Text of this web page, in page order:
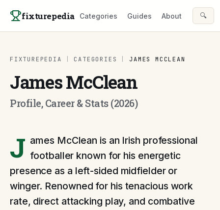
fixturepedia Categories Guides About 🔍
FIXTUREPEDIA CATEGORIES JAMES MCCLEAN
James McClean
Profile, Career & Stats (2026)
J ames McClean is an Irish professional
footballer known for his energetic
presence as a left-sided midfielder or
winger. Renowned for his tenacious work
rate, direct attacking play, and combative